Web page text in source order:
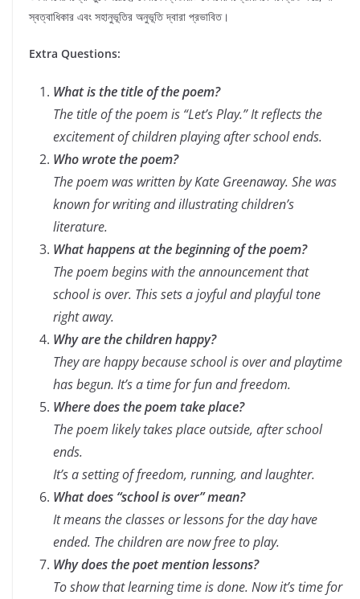
স্বত্বাধিকার এবং সহানুভূতির অনুভূতি দ্বারা প্রভাবিত।
Extra Questions:
What is the title of the poem?
The title of the poem is “Let’s Play.” It reflects the
excitement of children playing after school ends.
Who wrote the poem?
The poem was written by Kate Greenaway. She was
known for writing and illustrating children’s
literature.
What happens at the beginning of the poem?
The poem begins with the announcement that
school is over. This sets a joyful and playful tone
right away.
Why are the children happy?
They are happy because school is over and playtime
has begun. It’s a time for fun and freedom.
Where does the poem take place?
The poem likely takes place outside, after school
ends.
It’s a setting of freedom, running, and laughter.
What does “school is over” mean?
It means the classes or lessons for the day have
ended. The children are now free to play.
Why does the poet mention lessons?
To show that learning time is done. Now it’s time for